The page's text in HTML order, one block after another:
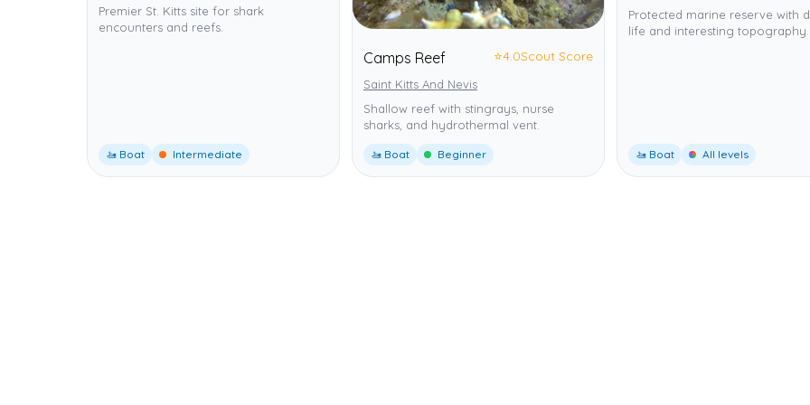
Premier St. Kitts site for shark
encounters and reefs.
🚤 Boat Intermediate
Camps Reef ⭐4.0Scout Score
Saint Kitts And Nevis
Shallow reef with stingrays, nurse
sharks, and hydrothermal vent.
🚤 Boat Beginner
Protected marine reserve with
life and interesting topography.
🚤 Boat All levels